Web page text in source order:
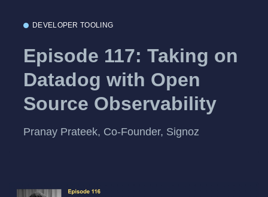
DEVELOPER TOOLING
Episode 117: Taking on
Datadog with Open
Source Observability
Pranay Prateek, Co-Founder, Signoz